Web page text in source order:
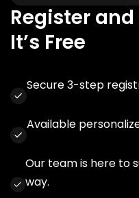
Register
It’s Free
Secure 3-step
Available
Our team is here to
way.